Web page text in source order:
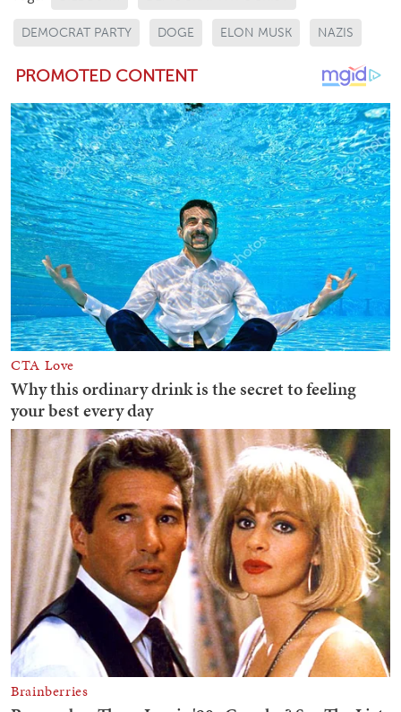
DEMOCRAT PARTY DOGE ELON MUSK NAZIS